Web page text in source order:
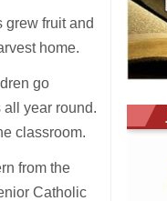
grew fruit and
home.
go
year round.
classroom.
from the
Catholic